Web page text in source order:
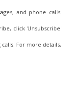
and phone calls.
click 'Unsubscribe'
For more details,